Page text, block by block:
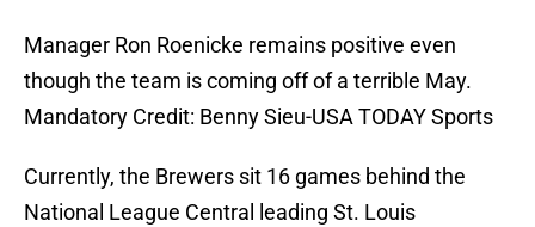
Manager Ron Roenicke remains positive even
though the team is coming off of a terrible May.
Mandatory Credit: Benny Sieu-USA TODAY Sports
Currently, the Brewers sit 16 games behind the
National League Central leading St. Louis